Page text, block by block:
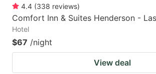
4.4 (338 reviews)
Comfort Inn & Suites Henderson -
Hotel
$67 /night
View deal